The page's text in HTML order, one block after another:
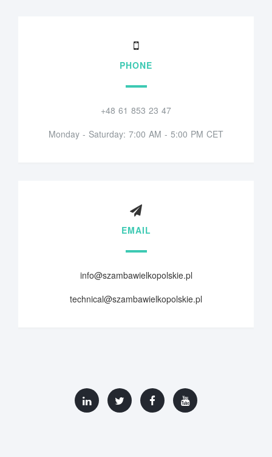
PHONE
+48 61 853 23 47
Monday - Saturday: 7:00 AM - 5:00 PM CET
EMAIL
info@szambawielkopolskie.pl
technical@szambawielkopolskie.pl